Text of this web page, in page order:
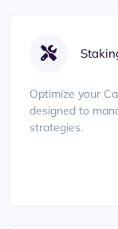
Optimize your
designed to
strategies.